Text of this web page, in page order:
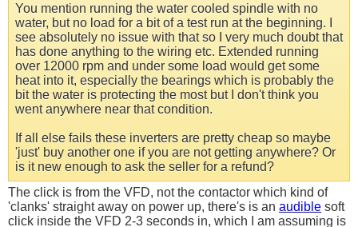
You mention running the water cooled spindle with no
water, but no load for a bit of a test run at the beginning. I
see absolutely no issue with that so I very much doubt that
has done anything to the wiring etc. Extended running
over 12000 rpm and under some load would get some
heat into it, especially the bearings which is probably the
bit the water is protecting the most but I don't think you
went anywhere near that condition.
If all else fails these inverters are pretty cheap so maybe
'just' buy another one if you are not getting anywhere? Or
is it new enough to ask the seller for a refund?
The click is from the VFD, not the contactor which kind of
'clanks' straight away on power up, there's is an audible soft
click inside the VFD 2-3 seconds in, which I am assuming is